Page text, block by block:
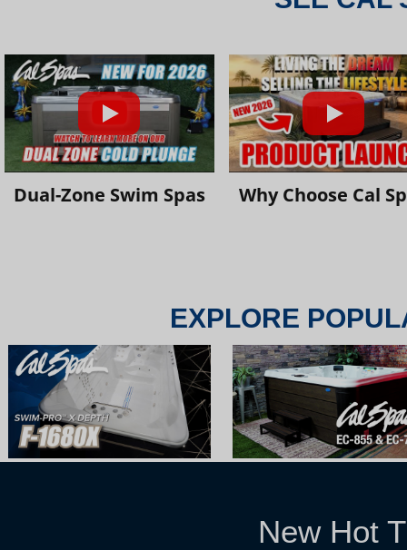
Dual-Zone Swim Spas Why Choose Cal
EXPLORE
New Hot